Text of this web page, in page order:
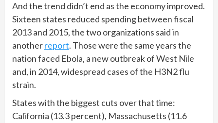
And the trend didn’t end as the economy improved.
Sixteen states reduced spending between fiscal
2013 and 2015, the two organizations said in
anotherreport. Those were the same years the
nation faced Ebola, a new outbreak of West Nile
and, in 2014, widespread cases of the H3N2 flu
strain.
States with the biggest cuts over that time:
California (13.3 percent), Massachusetts (11.6